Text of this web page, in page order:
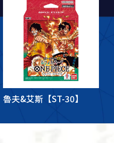
魯夫&艾斯【ST-30】